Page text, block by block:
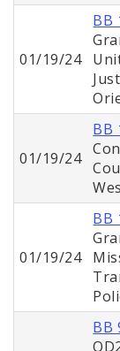
01/19/24
BB
01/19/24
BB
01/19/24
BB
BB